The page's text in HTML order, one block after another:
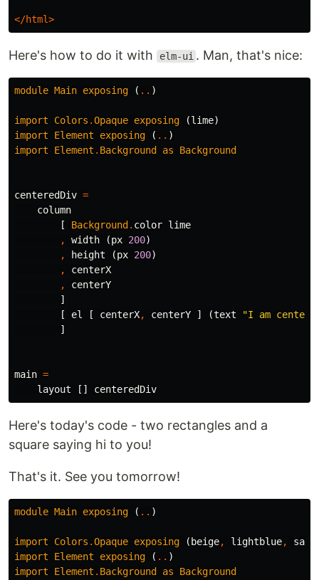
</html>
Here's how to do it with elm-ui . Man, that's nice:
module Main exposing ( .. )
import Colors .Opaque exposing (lime)
import
Element exposing ( .. )
import
Element . Background as Background
centeredDiv =
column
[
Background . color lime
,
width (px 200)
,
height (px 200)
,
centerX
,
centerY
]
[
el [ centerX, centerY ] (text "I am
]
main =
layout
[] centeredDiv
Here's today's code - two rectangles and a
square saying hi to you!
That's it. See you tomorrow!
module Main exposing ( .. )
import Colors .Opaque exposing ( beige, lightblue,
import
Element exposing ( .. )
import
Element . Background as
Background